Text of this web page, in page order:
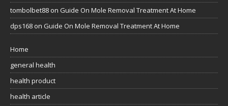
tombolbet88 on Guide On Mole Removal Treatment At Home
dps168 on Guide On Mole Removal Treatment At Home
Home
general health
health product
health article